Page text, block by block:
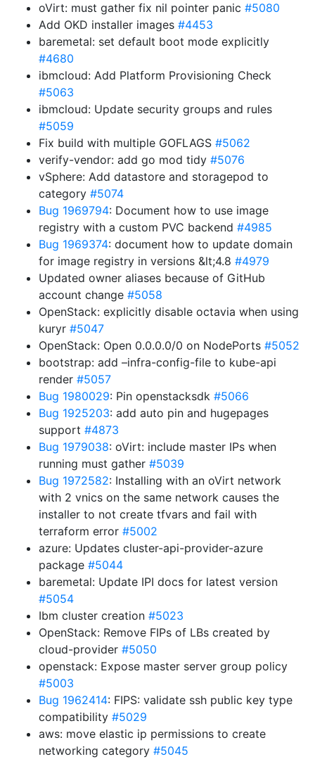
oVirt: must gather fix nil pointer panic #5080
Add OKD installer images #4453
baremetal: set default boot mode explicitly
#4680
ibmcloud: Add Platform Provisioning Check
#5063
ibmcloud: Update security groups and rules
#5059
Fix build with multiple GOFLAGS #5062
verify-vendor: add go mod tidy #5076
vSphere: Add datastore and storagepod to
category #5074
Bug 1969794: Document how to use image
registry with a custom PVC backend #4985
Bug 1969374: document how to update domain
for image registry in versions &lt;4.8 #4979
Updated owner aliases because of GitHub
account change #5058
OpenStack: explicitly disable octavia when using
kuryr #5047
OpenStack: Open 0.0.0.0/0 on NodePorts #5052
bootstrap: add –infra-config-file to kube-api
render #5057
Bug 1980029: Pin openstacksdk #5066
Bug 1925203: add auto pin and hugepages
support #4873
Bug 1979038: oVirt: include master IPs when
running must gather #5039
Bug 1972582: Installing with an oVirt network
with 2 vnics on the same network causes the
installer to not create tfvars and fail with
terraform error #5002
azure: Updates cluster-api-provider-azure
package #5044
baremetal: Update IPI docs for latest version
#5054
Ibm cluster creation #5023
OpenStack: Remove FIPs of LBs created by
cloud-provider #5050
openstack: Expose master server group policy
#5003
Bug 1962414: FIPS: validate ssh public key type
compatibility #5029
aws: move elastic ip permissions to create
networking category #5045